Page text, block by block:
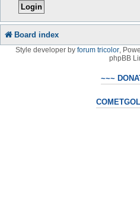
Board index
Style developer by forum tricolor
phpBB
~~~